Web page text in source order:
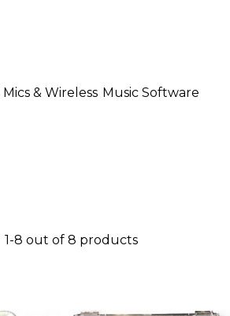
Mics & Wireless Music Software
1-8 out of 8 products